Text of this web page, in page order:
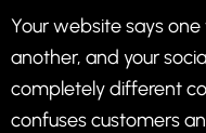
Your website says
another, and your
completely different
confuses customers